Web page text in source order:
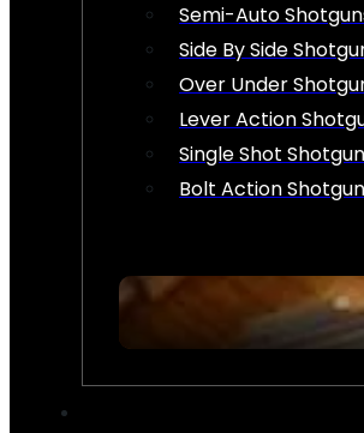
Semi-Auto
Side By Side
Over Under
Lever Action
Single Shot
Bolt Action